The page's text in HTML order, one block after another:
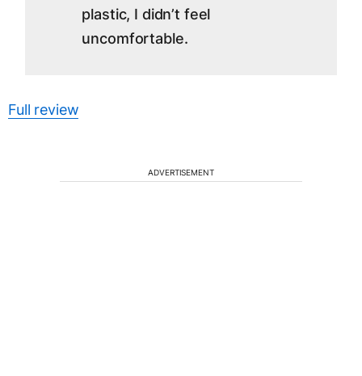
plastic, I didn’t feel
uncomfortable.
Full review
ADVERTISEMENT